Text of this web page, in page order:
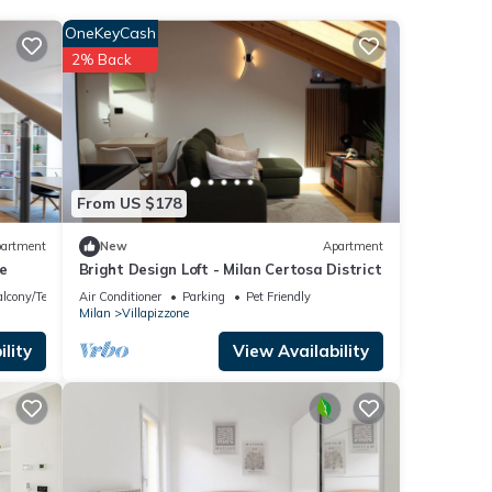
for
that
Terrace
From US $178
OneKeyCash
2% Back
New Apartment
Bright Design Loft - Milan Certosa District
Air Conditioner Parking
Pet Friendly
Milan
Villapizzone
View Availability